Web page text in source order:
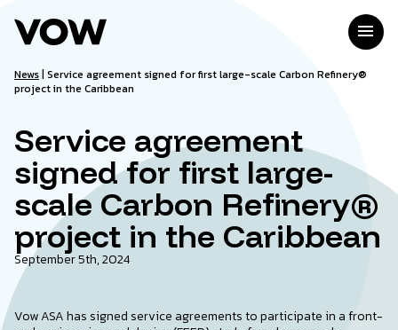
content
menu
News| Service agreement signed for first large-scale Carbon Refinery®
project in the Caribbean
Service agreement
signed for first large-
scale Carbon Refinery®
project in the Caribbean
September 5th, 2024
Vow ASA has signed service agreements to participate in a front-